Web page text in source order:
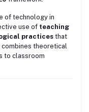
of technology in
use of teaching
practices that
combines theoretical
to classroom